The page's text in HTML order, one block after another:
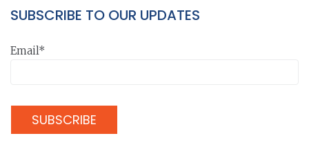
SUBSCRIBE TO OUR UPDATES
Email*